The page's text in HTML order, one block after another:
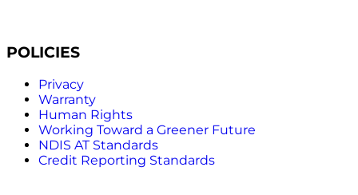
POLICIES
Privacy
Warranty
Human Rights
Working Toward a Greener Future
NDIS AT Standards
Credit Reporting Standards